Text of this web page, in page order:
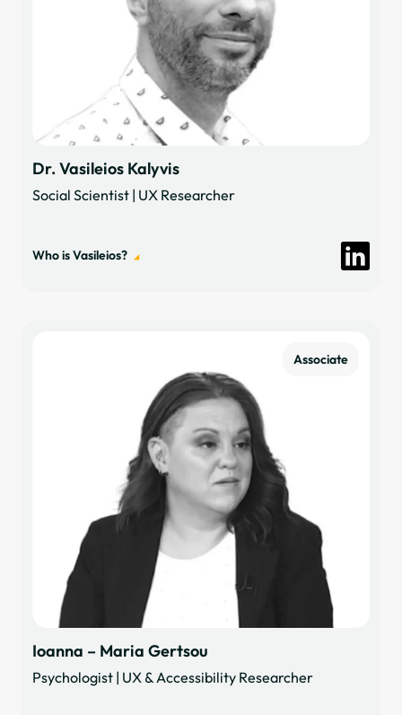
Dr. Vasileios Kalyvis
Social Scientist | UX Researcher
Who is Vasileios?
Associate
Ioanna – Maria Gertsou
Psychologist | UX & Accessibility Researcher